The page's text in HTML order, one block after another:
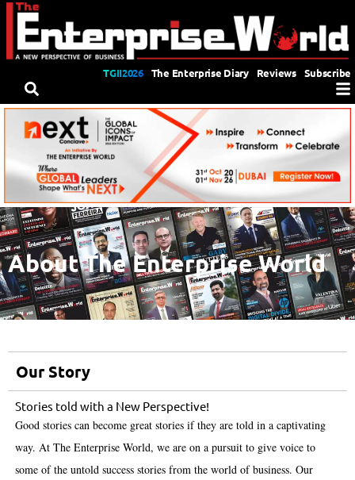
TGII2026 The Enterprise Diary Reviews Subscribe
About The Enterprise World
Our Story
Stories told with a New Perspective!
Good stories can become great stories if they are told in a captivating
way. At The Enterprise World, we are on a pursuit to give voice to
some of the untold success stories from the world of business. Our